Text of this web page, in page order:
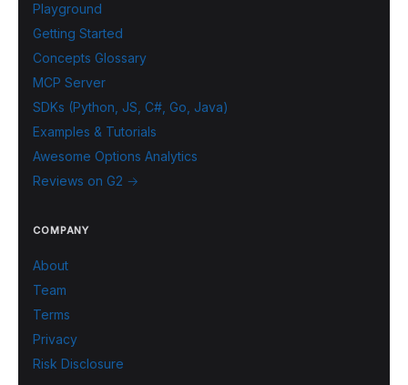
Playground
Getting Started
Concepts Glossary
MCP Server
SDKs (Python, JS, C#, Go, Java)
Examples & Tutorials
Awesome Options Analytics
Reviews on G2 →
COMPANY
About
Team
Terms
Privacy
Risk Disclosure